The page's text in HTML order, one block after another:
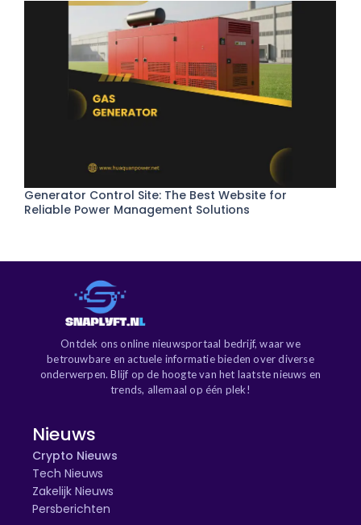
Generator Control Site: The Best Website for
Reliable Power Management Solutions
Ontdek ons online nieuwsportaal bedrijf, waar we
betrouwbare en actuele informatie bieden over diverse
onderwerpen. Blijf op de hoogte van het laatste nieuws en
trends, allemaal op één plek!
Nieuws
Crypto Nieuws
Tech Nieuws
Zakelijk Nieuws
Persberichten